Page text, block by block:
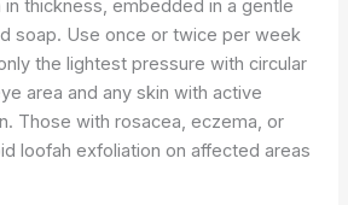
in thickness, embedded in a gentle
soap. Use once or twice per week
the lightest pressure with circular
area and any skin with active
Those with rosacea, eczema, or
loofah exfoliation on affected areas